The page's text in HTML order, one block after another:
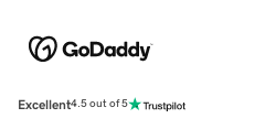
Excellent4.5 out of 5